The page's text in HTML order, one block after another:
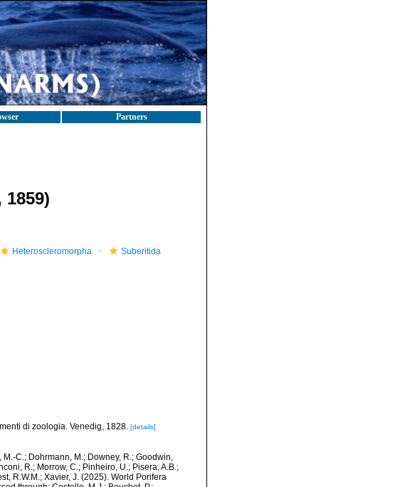
Partners
Heteroscleromorpha
Suberitida
di zoologia. Venedig, 1828. [details]
C.; Dohrmann, M.; Downey, R.; Goodwin,
R.; Morrow, C.; Pinheiro, U.; Pisera, A.B.;
R.W.M.; Xavier, J. (2025). World Porifera